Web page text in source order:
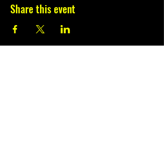
Share this event